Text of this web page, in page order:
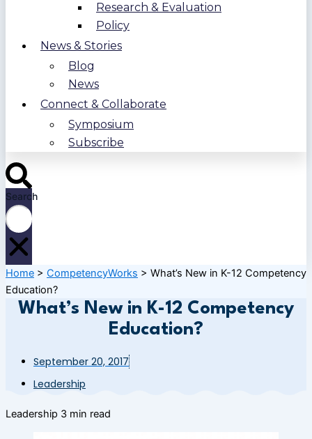
Research & Evaluation
Policy
News & Stories
Blog
News
Connect & Collaborate
Symposium
Subscribe
Search
Home > CompetencyWorks > What’s New in K-12 Competency
Education?
What’s New in K-12 Competency
Education?
September 20, 2017
Leadership
Leadership 3 min read